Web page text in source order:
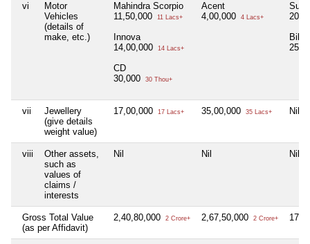
vi
Motor
Vehicles
(details of
make, etc.)
Mahindra Scorpio
11,50,000
11 Lacs+
Innova
14,00,000
14 Lacs+
CD
30,000
30 Thou+
Acent
4,00,000
4 Lacs+
Bike
vii
Jewellery
(give details
weight value)
17,00,000 17 Lacs+ 35,00,000 35 Lacs+ Nil
viii
Other assets,
such as
values of
claims /
interests
Nil Nil Nil
Gross Total Value
(as per Affidavit)
2,40,80,000 2 Crore+ 2,67,50,000 2 Crore+